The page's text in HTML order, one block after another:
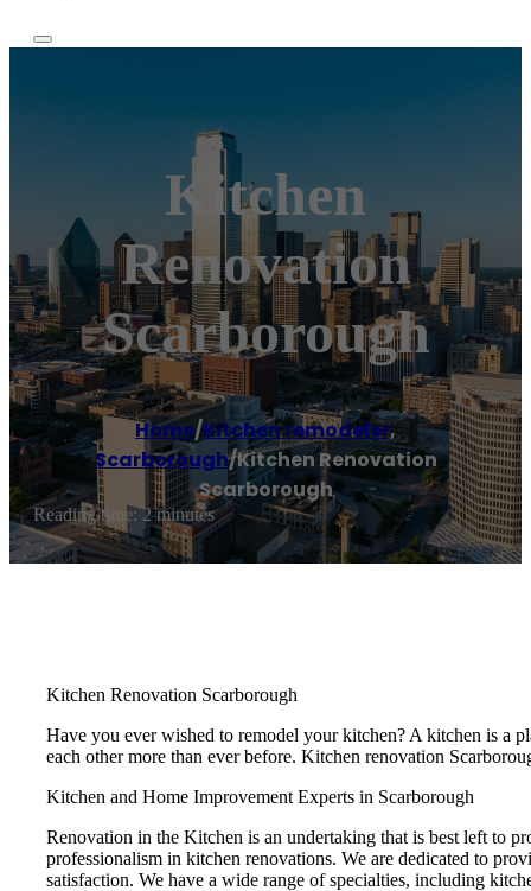
Kitchen
Renovation
Scarborough
Home/Kitchen remodeler,
Scarborough/Kitchen Renovation
Scarborough
Reading time: 2 minutes
Kitchen Renovation Scarborough
Have you ever wished to remodel your kitchen? A kitchen is a
each other more than ever before. Kitchen renovation
Kitchen and Home Improvement Experts in Scarborough
Renovation in the Kitchen is an undertaking that is best left to
professionalism in kitchen renovations. We are dedicated to
satisfaction. We have a wide range of specialties, including